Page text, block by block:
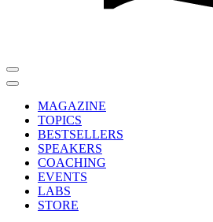
MAGAZINE
TOPICS
BESTSELLERS
SPEAKERS
COACHING
EVENTS
LABS
STORE